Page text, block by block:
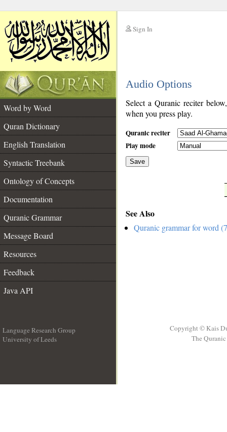
Sign In
Audio Options
Word by Word
Quran Dictionary
English Translation
Syntactic Treebank
Ontology of Concepts
Documentation
Quranic Grammar
Message Board
Resources
Feedback
Java API
Select a Quranic reciter
when you press play.
Quranic reciter
Play mode
Save
See Also
Quranic grammar for word
Language Research Group
University of Leeds
Copyright © Kais
The